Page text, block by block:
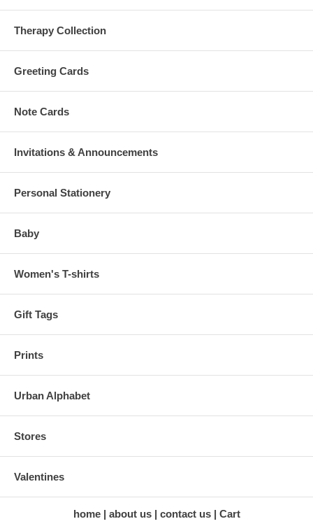
Therapy Collection
Greeting Cards
Note Cards
Invitations & Announcements
Personal Stationery
Baby
Women's T-shirts
Gift Tags
Prints
Urban Alphabet
Stores
Valentines
home about us contact us Cart